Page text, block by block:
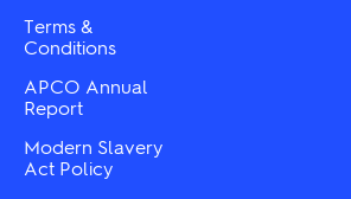
Terms &
Conditions
APCO Annual
Report
Modern Slavery
Act Policy